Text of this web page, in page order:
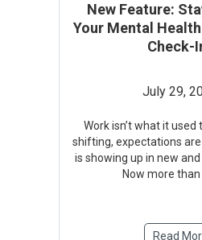
New Feature:
Your Mental
Check-
July 29,
Work isn’t what it used
shifting, expectations
is showing up in new
Now more than
Read